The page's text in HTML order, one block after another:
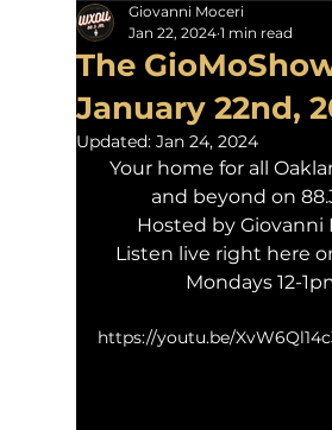
The
January 22nd,
Giovanni Moceri
Jan 22, 2024 1 min read
Updated: Jan 24, 2024
Your home for all
and beyond on
Hosted by Giovanni
Listen live right here
Mondays 12-
https://youtu.be/